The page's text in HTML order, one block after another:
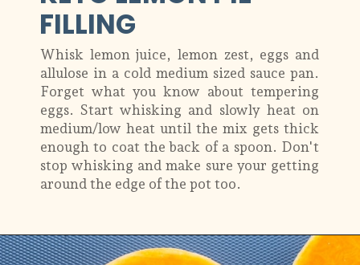
Whisk lemon juice, lemon zest, eggs and
allulose in a cold medium sized sauce pan.
Forget what you know about tempering
eggs. Start whisking and slowly heat on
medium/low heat until the mix gets thick
enough to coat the back of a spoon. Don't
stop whisking and make sure your getting
around the edge of the pot too.
FILLING